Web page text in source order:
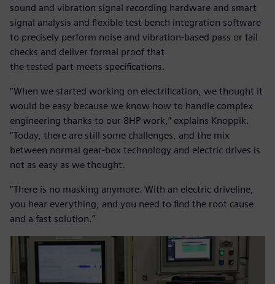
sound and vibration signal recording hardware and smart
signal analysis and flexible test bench integration software
to precisely perform noise and vibration-based pass or fail
checks and deliver formal proof that
the tested part meets specifications.
“When we started working on electrification, we thought it
would be easy because we know how to handle complex
engineering thanks to our 8HP work,” explains Knoppik.
“Today, there are still some challenges, and the mix
between normal gear-box technology and electric drives is
not as easy as we thought.
“There is no masking anymore. With an electric driveline,
you hear everything, and you need to find the root cause
and a fast solution.”